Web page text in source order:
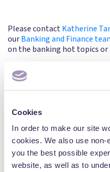
Cookies
In order to make our site
cookies. We also use
you the best possible
website, as well as to
Please contactKatherine
ourBanking and Finance
on the banking hot topics
Written by